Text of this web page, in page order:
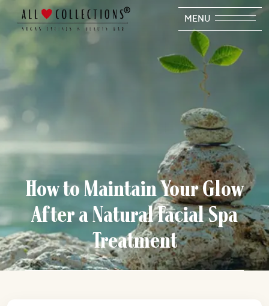
MENU
How to Maintain Your Glow
After a Natural Facial Spa
Treatment